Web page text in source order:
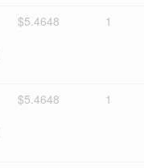
$5.4648 1
$5.4648 1